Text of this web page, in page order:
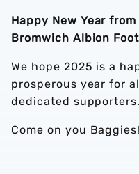
Happy New Year
Bromwich Albion
We hope 2025 is a
prosperous year for
dedicated supporters.
Come on you Baggies!